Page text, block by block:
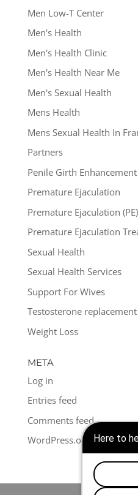
Men Low-T Center
Men's Health
Men's Health Clinic
Men's Health Near Me
Men's Sexual Health
Mens Health
Mens Sexual Health In
Partners
Penile Girth Enhancement
Premature Ejaculation
Premature Ejaculation (PE)
Premature Ejaculation
Sexual Health
Sexual Health Services
Support For Wives
Testosterone replacement
Weight Loss
META
Log in
Entries feed
Comments feed
WordPress.org